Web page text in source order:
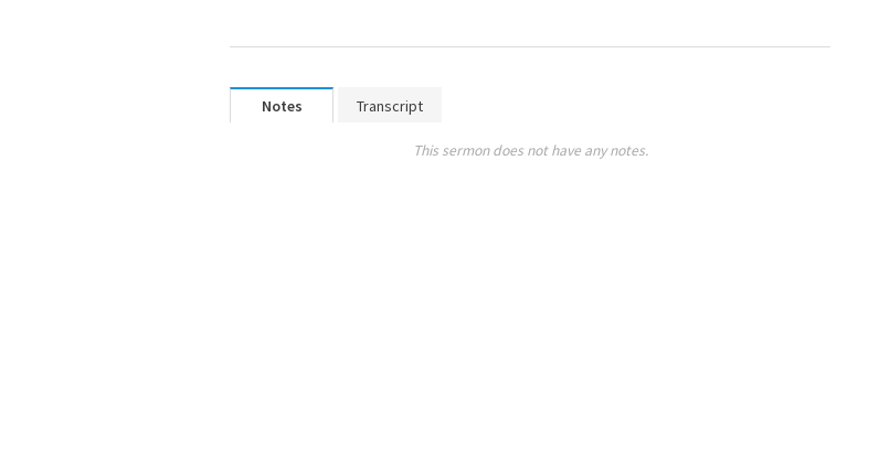
Notes Transcript
This sermon does not have any notes.